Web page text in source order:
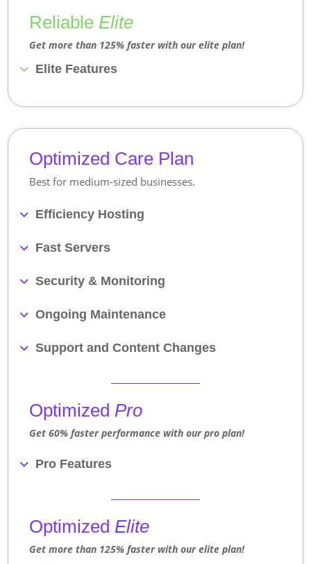
Reliable Elite
Get more than 125% faster with our elite plan!
Elite Features
Optimized Care Plan
Best for medium-sized businesses.
Efficiency Hosting
Fast Servers
Security & Monitoring
Ongoing Maintenance
Support and Content Changes
Optimized Pro
Get 60% faster performance with our pro plan!
Pro Features
Optimized Elite
Get more than 125% faster with our elite plan!